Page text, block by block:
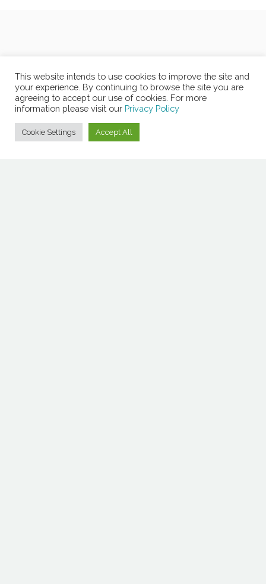
This website intends to use cookies to improve the site and
your experience. By continuing to browse the site you are
agreeing to accept our use of cookies. For more
information please visit our Privacy Policy
Cookie Settings Accept All